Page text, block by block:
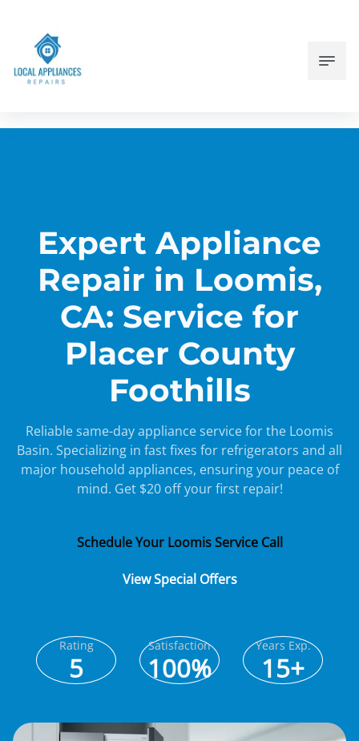
Expert Appliance
Repair in Loomis,
CA: Service for
Placer County
Foothills
Reliable same-day appliance service for the Loomis
Basin. Specializing in fast fixes for refrigerators and all
major household appliances, ensuring your peace of
mind. Get $20 off your first repair!
Schedule Your Loomis Service Call
View Special Offers
Rating
5
Satisfaction
100%
Years Exp.
15+